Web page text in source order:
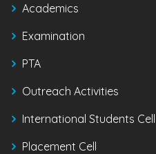
Academics
Examination
PTA
Outreach Activities
International Students Cell
Placement Cell